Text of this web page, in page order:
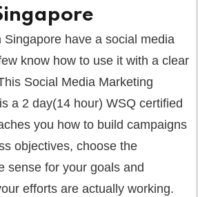
Singapore have a social media
know how to use it with a clear
Social Media Marketing
a 2 day(14 hour) WSQ certified
you how to build campaigns
objectives, choose the
sense for your goals and
efforts are actually working.